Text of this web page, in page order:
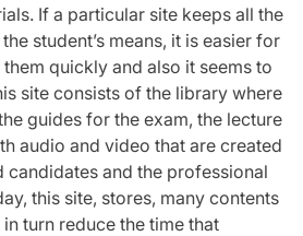
If a particular site keeps all the
student’s means, it is easier for
quickly and also it seems to
site consists of the library where
guides for the exam, the lecture
audio and video that are created
candidates and the professional
this site, stores, many contents
turn reduce the time that